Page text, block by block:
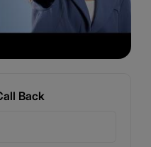
Back